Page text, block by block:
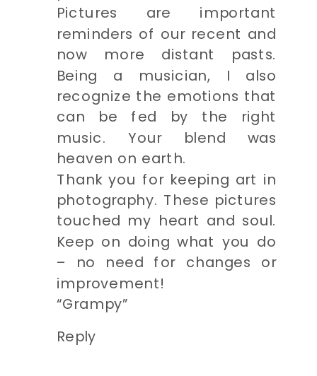
Pictures are important
reminders of our recent and
now more distant pasts.
Being a musician, I also
recognize the emotions that
can be fed by the right
music. Your blend was
heaven on earth.
Thank you for keeping art in
photography. These pictures
touched my heart and soul.
Keep on doing what you do
– no need for changes or
improvement!
“Grampy”
Reply